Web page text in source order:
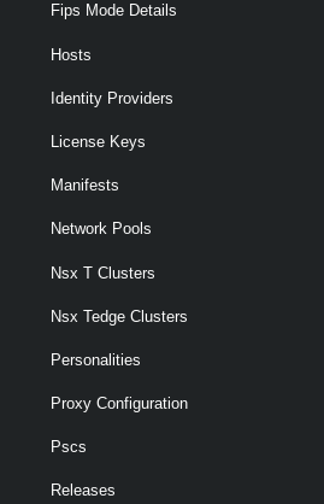
Fips Mode Details
Hosts
Identity Providers
License Keys
Manifests
Network Pools
Nsx T Clusters
Nsx Tedge Clusters
Personalities
Proxy Configuration
Pscs
Releases